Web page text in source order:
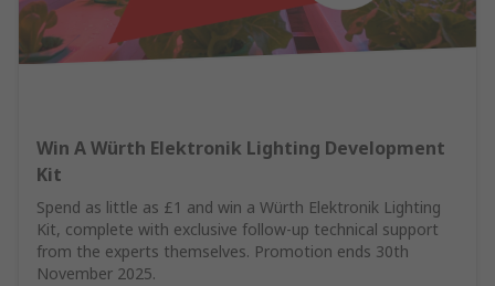
Win A Würth Elektronik Lighting Development
Kit
Spend as little as £1 and win a Würth Elektronik Lighting
Kit, complete with exclusive follow-up technical support
from the experts themselves. Promotion ends 30th
November 2025.